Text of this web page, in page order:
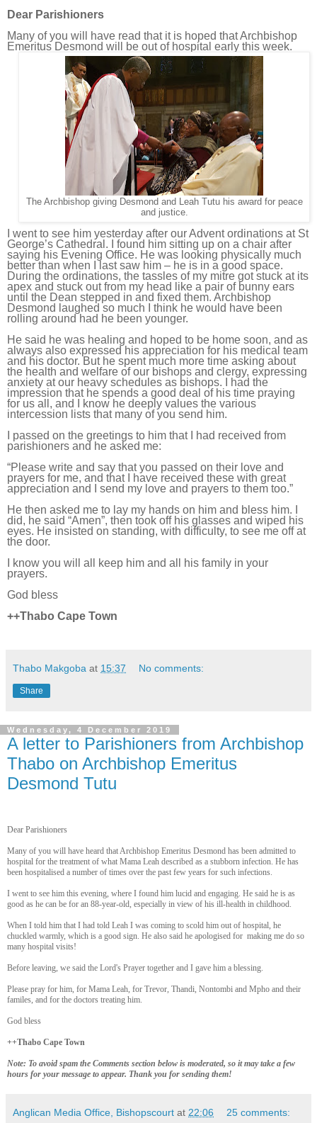
Dear Parishioners
Many of you will have read that it is hoped that Archbishop
Emeritus Desmond will be out of hospital early this week.
The Archbishop giving Desmond and Leah Tutu his award for peace
and justice.
I went to see him yesterday after our Advent ordinations at St
George’s Cathedral. I found him sitting up on a chair after
saying his Evening Office. He was looking physically much
better than when I last saw him – he is in a good space.
During the ordinations, the tassles of my mitre got stuck at its
apex and stuck out from my head like a pair of bunny ears
until the Dean stepped in and fixed them. Archbishop
Desmond laughed so much I think he would have been
rolling around had he been younger.
He said he was healing and hoped to be home soon, and as
always also expressed his appreciation for his medical team
and his doctor. But he spent much more time asking about
the health and welfare of our bishops and clergy, expressing
anxiety at our heavy schedules as bishops. I had the
impression that he spends a good deal of his time praying
for us all, and I know he deeply values the various
intercession lists that many of you send him.
I passed on the greetings to him that I had received from
parishioners and he asked me:
“P lease write and say that you passed on their love and
prayers for me, and that I have received these with great
appreciation and I send my love and prayers to them too.”
He then asked me to lay my hands on him and bless him. I
did, he said “Amen”, then took off his glasses and wiped his
eyes. He insisted on standing, with difficulty, to see me off at
the door.
I know you will all keep him and all his family in your
prayers.
God bless
++Thabo Cape Town
Thabo Makgoba at 15:37 No comments:
Share
Wednesday, 4 December 2019
A letter to Parishioners from Archbishop
Thabo on Archbishop Emeritus
Desmond Tutu
Dear Parishioners
Many of you will have heard that Archbishop Emeritus Desmond has been admitted to
hospital for the treatment of what Mama Leah described as a stubborn infection. He has
been hospitalised a number of times over the past few years for such infections.
I went to see him this evening, where I found him lucid and engaging. He said he is as
good as he can be for an 88-year-old, especially in view of his ill-health in childhood.
When I told him that I had told Leah I was coming to scold him out of hospital, he
chuckled warmly, which is a good sign. He also said he apologised for making me do so
many hospital visits!
Before leaving, we said the Lord's Prayer together and I gave him a blessing.
Please pray for him, for Mama Leah, for Trevor, Thandi, Nontombi and Mpho and their
familes, and for the doctors treating him.
God bless
++Thabo Cape Town
Note: To avoid spam the Comments section below is moderated, so it may take a few
hours for your message to appear. Thank you for sending them!
Anglican Media Office, Bishopscourt at 22:06 25 comments: